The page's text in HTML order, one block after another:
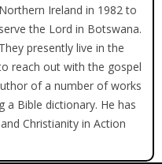
Northern Ireland in 1982 to
serve the Lord in Botswana.
They presently live in the
reach out with the gospel
of a number of works
a Bible dictionary. He has
Christianity in Action